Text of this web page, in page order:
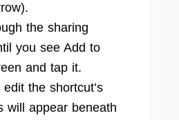
the sharing
you see Add to
and tap it.
the shortcut’s
will appear beneath